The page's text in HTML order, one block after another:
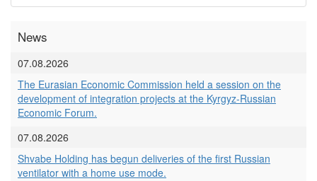
News
07.08.2026
The Eurasian Economic Commission held a session on the
development of integration projects at the Kyrgyz-Russian
Economic Forum.
07.08.2026
Shvabe Holding has begun deliveries of the first Russian
ventilator with a home use mode.